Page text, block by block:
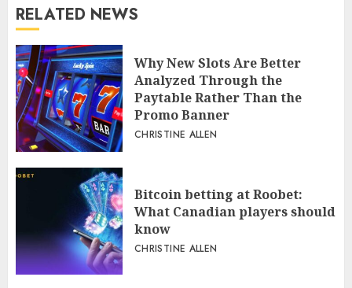
RELATED NEWS
Why New Slots Are Better
Analyzed Through the
Paytable Rather Than the
Promo Banner
CHRISTINE ALLEN
Bitcoin betting at Roobet:
What Canadian players should
know
CHRISTINE ALLEN